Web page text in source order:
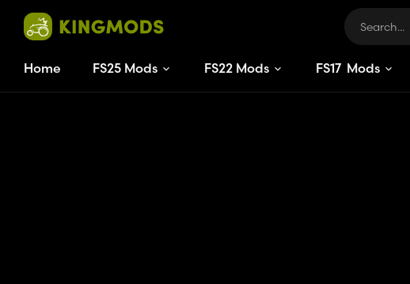
Home FS25 Mods FS22 Mods FS17 Mods